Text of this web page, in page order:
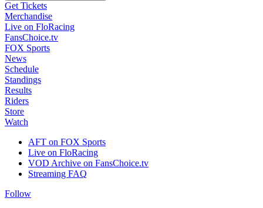
Get Tickets
Merchandise
Live on FloRacing
FansChoice.tv
FOX Sports
News
Schedule
Standings
Results
Riders
Store
Watch
AFT on FOX Sports
Live on FloRacing
VOD Archive on FansChoice.tv
Streaming FAQ
Follow